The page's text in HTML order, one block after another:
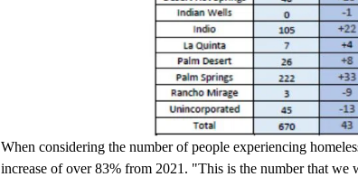
When considering the number of people experiencing
increase of over 83% from 2021. "This is the number that we